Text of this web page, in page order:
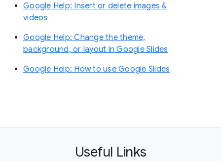
Google Help: Insert or delete images &
videos
Google Help: Change the theme,
background, or layout in Google Slides
Google Help: How to use Google Slides
Useful Links